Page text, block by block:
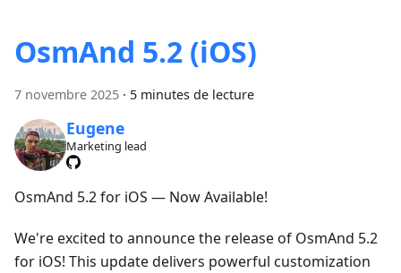
OsmAnd 5.2 (iOS)
7 novembre 2025 · 5 minutes de lecture
Eugene
Marketing lead
OsmAnd 5.2 for iOS — Now Available!
We're excited to announce the release of OsmAnd 5.2
for iOS! This update delivers powerful customization